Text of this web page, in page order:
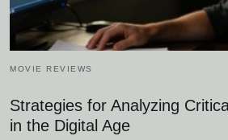
MOVIE REVIEWS
Strategies for Analyzing
in the Digital Age